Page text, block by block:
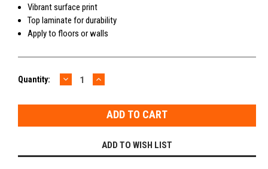
Vibrant surface print
Top laminate for durability
Apply to floors or walls
Current
Quantity: DECREASE
QUANTITY:
INCREASE
QUANTITY:
ADD TO WISH LIST